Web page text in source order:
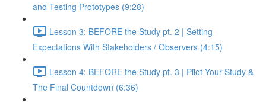
and Testing Prototypes (9:28)
Lesson 3: BEFORE the Study pt. 2 | Setting
Expectations With Stakeholders / Observers (4:15)
Lesson 4: BEFORE the Study pt. 3 | Pilot Your Study &
The Final Countdown (6:36)